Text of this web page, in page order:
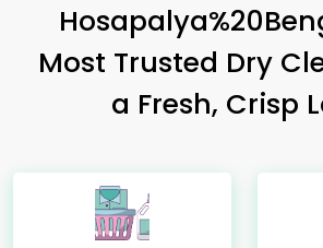
Most Trusted Dry
a Fresh, Crisp